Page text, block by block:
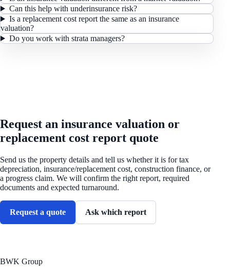
Can this help with underinsurance risk?
Is a replacement cost report the same as an insurance
valuation?
Do you work with strata managers?
Request an insurance valuation or
replacement cost report quote
Send us the property details and tell us whether it is for tax
depreciation, insurance/replacement cost, construction finance, or
a progress claim. We will confirm the right report, required
documents and expected turnaround.
Request a quote Ask which report
BWK Group